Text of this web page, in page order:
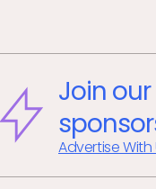
Join
Advertise With